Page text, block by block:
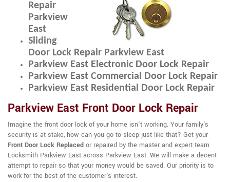
Repair
Parkview
East
Sliding
Door Lock Repair Parkview East
Parkview East Electronic Door Lock Repair
Parkview East Commercial Door Lock Repair
Parkview East Residential Door Lock Repair
Parkview East Front Door Lock Repair
Imagine the front door lock of your home isn't working. Your family's
security is at stake, how can you go to sleep just like that? Get your
Front Door Lock Replaced or repaired by the master and expert team
Locksmith Parkview East across Parkview East. We will make a decent
attempt to repair so that your money would be saved. Our priority is to
work for the best of the customer's interest.